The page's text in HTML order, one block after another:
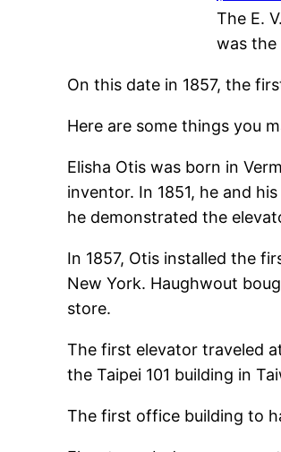
The E.
was the
On this date in 1857, the
Here are some things you
Elisha Otis was born in
inventor. In 1851, he and
he demonstrated the
In 1857, Otis installed the
New York. Haughwout
store.
The first elevator traveled
the Taipei 101 building in
The first office building to